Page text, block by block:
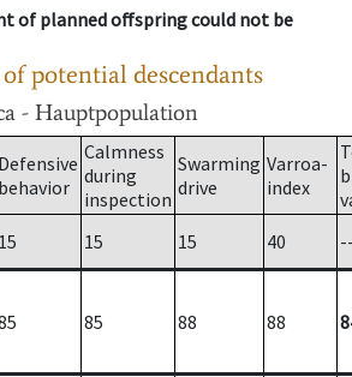
of planned offspring could not be
potential descendants
- Hauptpopulation
Defensive
behavior
Calmness
during
inspection
Swarming
drive
Varroa-
index
15 15 15 40
85 88 88